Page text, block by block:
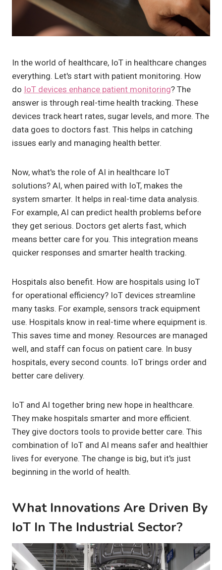
In the world of healthcare, IoT in healthcare changes
everything. Let's start with patient monitoring. How
do IoT devices enhance patient monitoring? The
answer is through real-time health tracking. These
devices track heart rates, sugar levels, and more. The
data goes to doctors fast. This helps in catching
issues early and managing health better.
Now, what's the role of AI in healthcare IoT
solutions? AI, when paired with IoT, makes the
system smarter. It helps in real-time data analysis.
For example, AI can predict health problems before
they get serious. Doctors get alerts fast, which
means better care for you. This integration means
quicker responses and smarter health tracking.
Hospitals also benefit. How are hospitals using IoT
for operational efficiency? IoT devices streamline
many tasks. For example, sensors track equipment
use. Hospitals know in real-time where equipment is.
This saves time and money. Resources are managed
well, and staff can focus on patient care. In busy
hospitals, every second counts. IoT brings order and
better care delivery.
IoT and AI together bring new hope in healthcare.
They make hospitals smarter and more efficient.
They give doctors tools to provide better care. This
combination of IoT and AI means safer and healthier
lives for everyone. The change is big, but it's just
beginning in the world of health.
What Innovations Are Driven By
IoT In The Industrial Sector?